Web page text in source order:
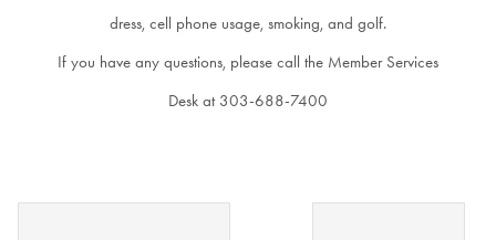
MEMBER
dress, cell phone usage, smoking, and golf.
If you have any questions, please call the Member Services
Desk at 303-688-7400